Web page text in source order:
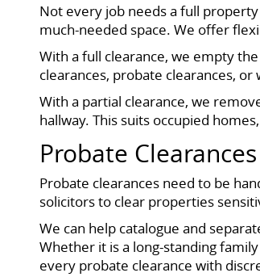
Not every job needs a full
much-needed space. We offer
With a full clearance, we empty
clearances, probate clearances,
With a partial clearance, we
hallway. This suits occupied
Probate
Probate clearances need to be
solicitors to clear properties
We can help catalogue and
Whether it is a long-standing
every probate clearance with